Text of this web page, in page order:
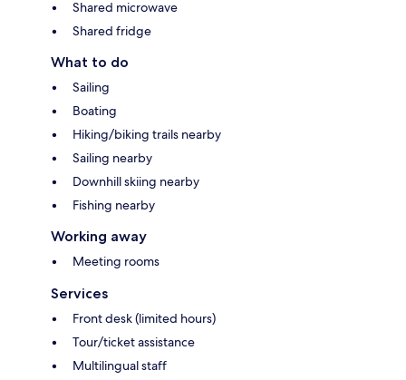
Shared microwave
Shared fridge
What to do
Sailing
Boating
Hiking/biking trails nearby
Sailing nearby
Downhill skiing nearby
Fishing nearby
Working away
Meeting rooms
Services
Front desk (limited hours)
Tour/ticket assistance
Multilingual staff